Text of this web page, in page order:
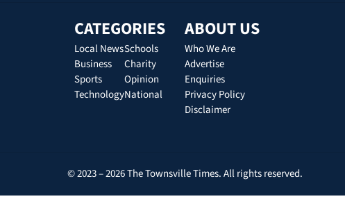
CATEGORIES
Local News
Business
Sports
Technology
Schools
Charity
Opinion
National
ABOUT US
Who We Are
Advertise
Enquiries
Privacy Policy
Disclaimer
© 2023 – 2026 The Townsville Times. All rights reserved.